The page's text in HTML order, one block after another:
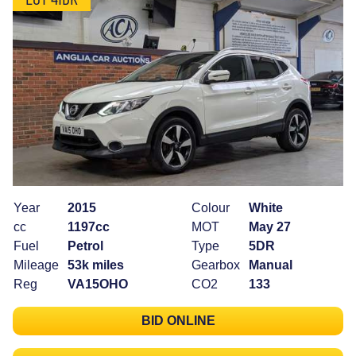
Year
2015
cc
1197cc
Fuel
Petrol
Mileage
53k miles
Reg
VA15OHO
Colour
White
MOT
May 27
Type
5DR
Gearbox
Manual
CO2
133
BID ONLINE